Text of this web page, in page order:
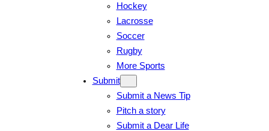
Hockey
Lacrosse
Soccer
Rugby
More Sports
Submit
Submit a News Tip
Pitch a story
Submit a Dear Life